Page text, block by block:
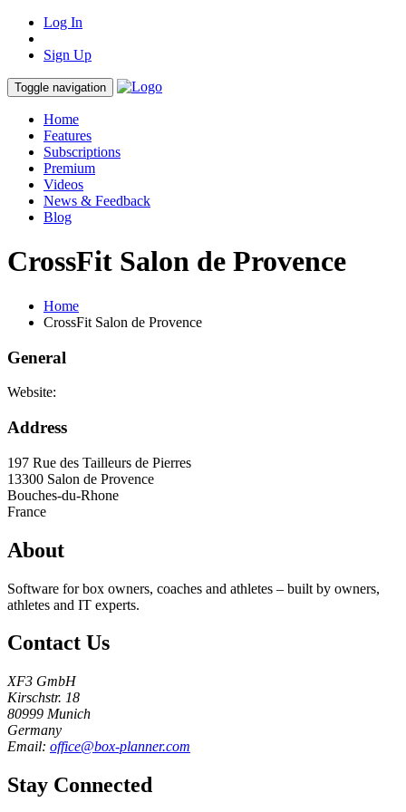
Log In
Sign Up
Toggle navigation
Home
Features
Subscriptions
Premium
Videos
News & Feedback
Blog
CrossFit Salon de Provence
Home
CrossFit Salon de Provence
General
Website:
Address
197 Rue des Tailleurs de Pierres
13300 Salon de Provence
Bouches-du-Rhone
France
About
Software for box owners, coaches and athletes – built by owners,
athletes and IT experts.
Contact Us
XF3 GmbH
Kirschstr. 18
80999 Munich
Germany
Email: office@box-planner.com
Stay Connected